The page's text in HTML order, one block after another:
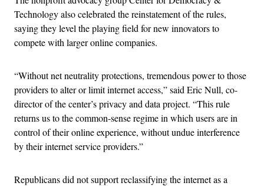
Technology also celebrated the reinstatement of the rules,
saying they level the playing field for new innovators to
compete with larger online companies.
“Without net neutrality protections, tremendous power to those
providers to alter or limit internet access,” said Eric Null, co-
director of the center’s privacy and data project. “This rule
returns us to the common-sense regime in which users are in
control of their online experience, without undue interference
by their internet service providers.”
Republicans did not support reclassifying the internet as a